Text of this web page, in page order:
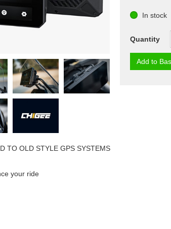
In stock
Quantity
Add to
TO OLD STYLE GPS SYSTEMS
your ride